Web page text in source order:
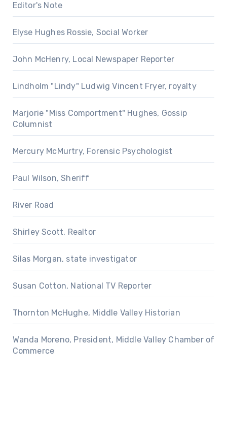
Editor's Note
Elyse Hughes Rossie, Social Worker
John McHenry, Local Newspaper Reporter
Lindholm "Lindy" Ludwig Vincent Fryer, royalty
Marjorie "Miss Comportment" Hughes, Gossip
Columnist
Mercury McMurtry, Forensic Psychologist
Paul Wilson, Sheriff
River Road
Shirley Scott, Realtor
Silas Morgan, state investigator
Susan Cotton, National TV Reporter
Thornton McHughe, Middle Valley Historian
Wanda Moreno, President, Middle Valley Chamber of
Commerce